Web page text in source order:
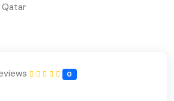
Qatar
0